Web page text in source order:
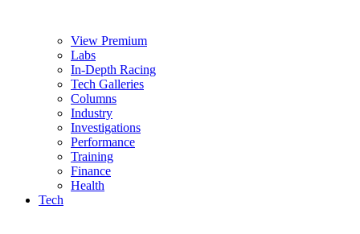
View Premium
Labs
In-Depth Racing
Tech Galleries
Columns
Industry
Investigations
Performance
Training
Finance
Health
Tech